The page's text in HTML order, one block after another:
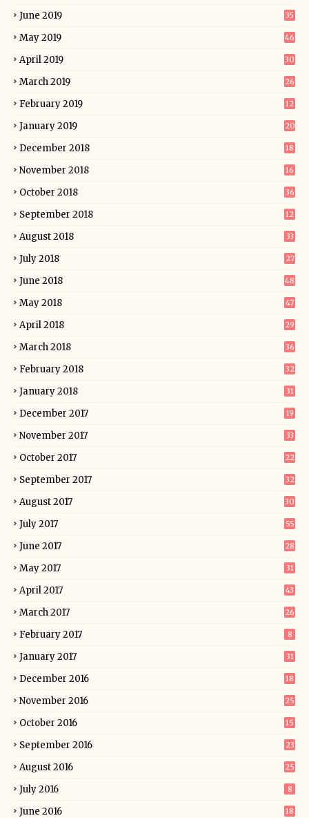
June 2019 35
May 2019 46
April 2019 30
March 2019 26
February 2019 12
January 2019 20
December 2018 18
November 2018 16
October 2018 36
September 2018 12
August 2018 33
July 2018 27
June 2018 48
May 2018 47
April 2018 29
March 2018 36
February 2018 32
January 2018 31
December 2017 19
November 2017 33
October 2017 22
September 2017 32
August 2017 30
July 2017 55
June 2017 28
May 2017 31
April 2017 43
March 2017 26
February 2017 8
January 2017 31
December 2016 18
November 2016 25
October 2016 15
September 2016 23
August 2016 25
July 2016 8
June 2016 18